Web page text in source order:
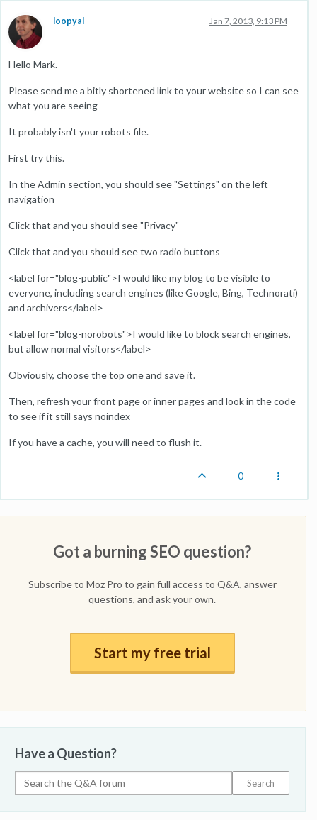
loopyal Jan 7, 2013, 9:13 PM
Hello Mark.
Please send me a bitly shortened link to your website so I can see
what you are seeing
It probably isn't your robots file.
First try this.
In the Admin section, you should see "Settings" on the left
navigation
Click that and you should see "Privacy"
Click that and you should see two radio buttons
<label for="blog-public">I would like my blog to be visible to
everyone, including search engines (like Google, Bing, Technorati)
and archivers</label>
<label for="blog-norobots">I would like to block search engines,
but allow normal visitors</label>
Obviously, choose the top one and save it.
Then, refresh your front page or inner pages and look in the code
to see if it still says noindex
If you have a cache, you will need to flush it.
0
Got a burning SEO question?
Subscribe to Moz Pro to gain full access to Q&A, answer
questions, and ask your own.
Start my free trial
Have a Question?